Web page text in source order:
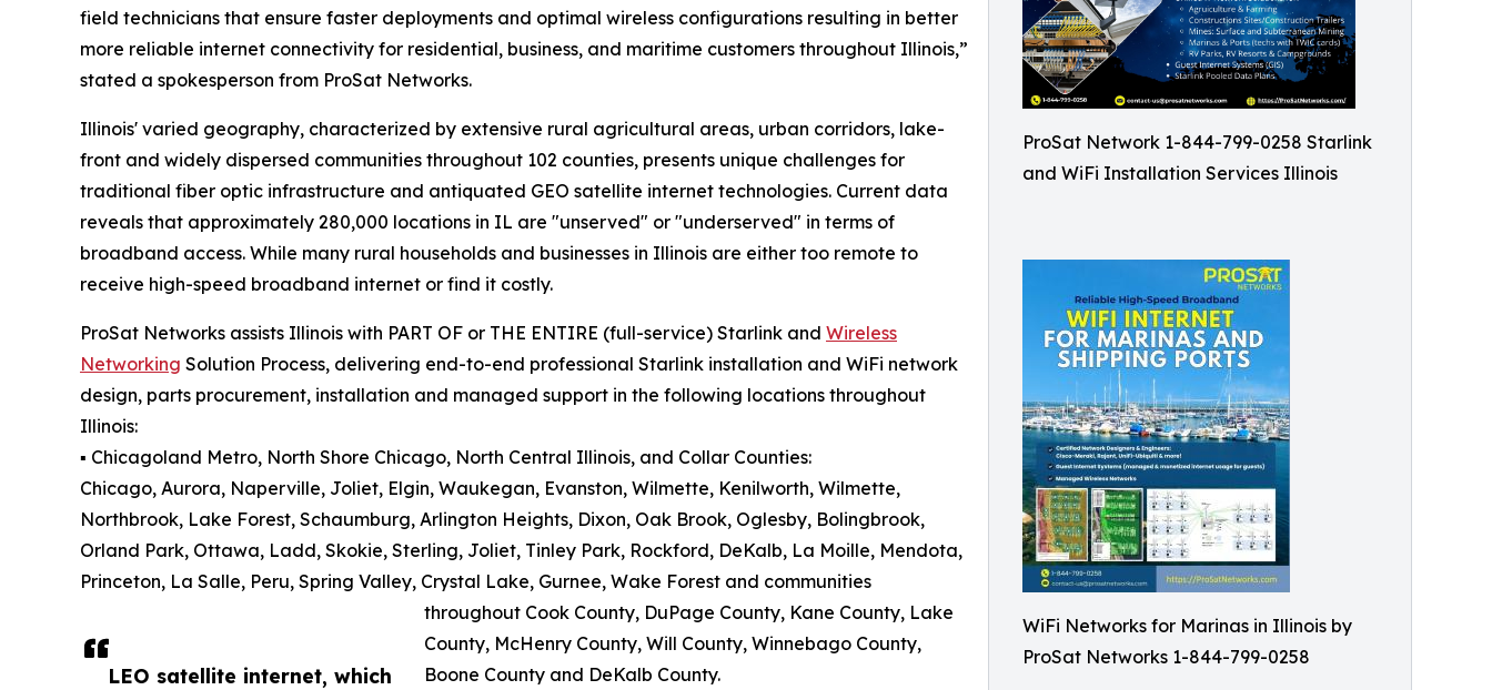
ProSat Network 1-844-799-0258 Starlink
and WiFi Installation Services Illinois
WiFi Networks for Marinas in Illinois by
ProSat Networks 1-844-799-0258
LEO satellite internet, which
field technicians that ensure faster deployments and optimal wireless configurations resulting in better
more reliable internet connectivity for residential, business, and maritime customers throughout Illinois,”
stated a spokesperson from ProSat Networks.
Illinois' varied geography, characterized by extensive rural agricultural areas, urban corridors, lake-
front and widely dispersed communities throughout 102 counties, presents unique challenges for
traditional fiber optic infrastructure and antiquated GEO satellite internet technologies. Current data
reveals that approximately 280,000 locations in IL are "unserved" or "underserved" in terms of
broadband access. While many rural households and businesses in Illinois are either too remote to
receive high-speed broadband internet or find it costly.
ProSat Networks assists Illinois with PART OF or THE ENTIRE (full-service) Starlink and Wireless
Networking Solution Process, delivering end-to-end professional Starlink installation and WiFi network
design, parts procurement, installation and managed support in the following locations throughout
Illinois:
▪️ Chicagoland Metro, North Shore Chicago, North Central Illinois, and Collar Counties:
Chicago, Aurora, Naperville, Joliet, Elgin, Waukegan, Evanston, Wilmette, Kenilworth, Wilmette,
Northbrook, Lake Forest, Schaumburg, Arlington Heights, Dixon, Oak Brook, Oglesby, Bolingbrook,
Orland Park, Ottawa, Ladd, Skokie, Sterling, Joliet, Tinley Park, Rockford, DeKalb, La Moille, Mendota,
Princeton, La Salle, Peru, Spring Valley, Crystal Lake, Gurnee, Wake Forest and communities
throughout Cook County, DuPage County, Kane County, Lake
County, McHenry County, Will County, Winnebago County,
Boone County and DeKalb County.